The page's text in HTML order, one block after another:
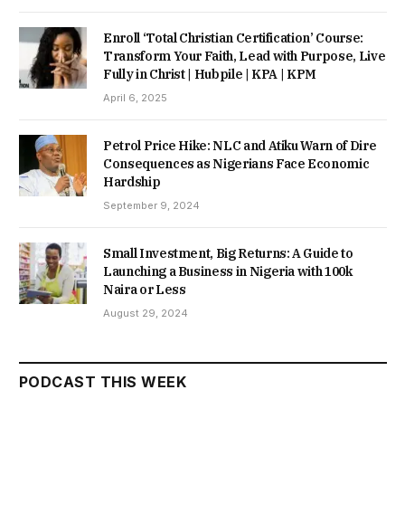
Enroll ‘Total Christian Certification’ Course:
Transform Your Faith, Lead with Purpose, Live
Fully in Christ | Hubpile | KPA | KPM
April 6, 2025
Petrol Price Hike: NLC and Atiku Warn of Dire
Consequences as Nigerians Face Economic
Hardship
September 9, 2024
Small Investment, Big Returns: A Guide to
Launching a Business in Nigeria with 100k
Naira or Less
August 29, 2024
PODCAST THIS WEEK